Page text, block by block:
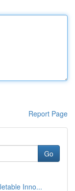
Report Page
Go
Inno...